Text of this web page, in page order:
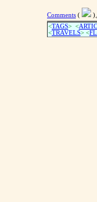
Comments ( )
<TAGS> <
<TRAVELS> <